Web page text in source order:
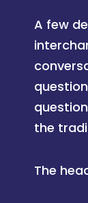
A few
the
The